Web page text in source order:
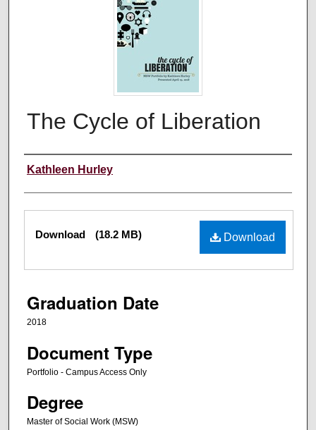
The Cycle of Liberation
Author
Kathleen Hurley
Files Download
Download (18.2 MB)
Graduation Date
2018
Document Type
Portfolio - Campus Access Only
Degree
Master of Social Work (MSW)